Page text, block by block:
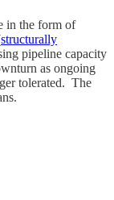
in the form of
structurally
pipeline capacity
as ongoing
tolerated. The